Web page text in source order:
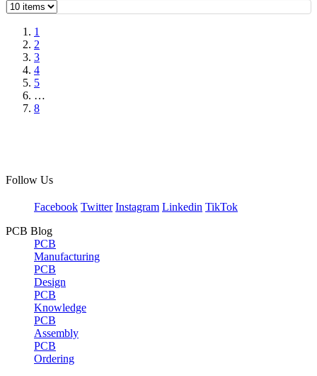
1
2
3
4
5
…
8
Follow Us
Facebook Twitter Instagram Linkedin TikTok
PCB Blog
PCB
Manufacturing
PCB
Design
PCB
Knowledge
PCB
Assembly
PCB
Ordering